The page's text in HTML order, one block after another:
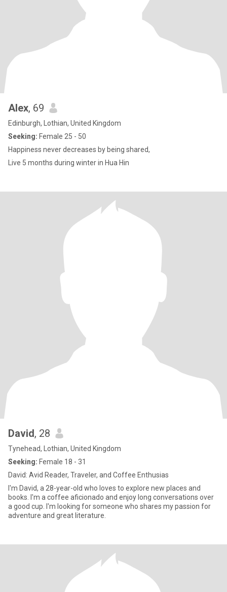
Alex, 69
Edinburgh, Lothian, United Kingdom
Seeking: Female 25 - 50
Happiness never decreases by being shared,
Live 5 months during winter in Hua Hin
David, 28
Tynehead, Lothian, United Kingdom
Seeking: Female 18 - 31
David: Avid Reader, Traveler, and Coffee Enthusias
I'm David, a 28-year-old who loves to explore new places and
books. I'm a coffee aficionado and enjoy long conversations over
a good cup. I'm looking for someone who shares my passion for
adventure and great literature.